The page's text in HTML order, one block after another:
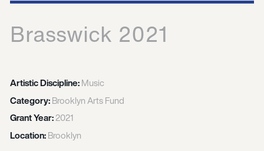
Brasswick 2021
Artistic Discipline:Music
Category:Brooklyn Arts Fund
Grant Year:2021
Location:Brooklyn